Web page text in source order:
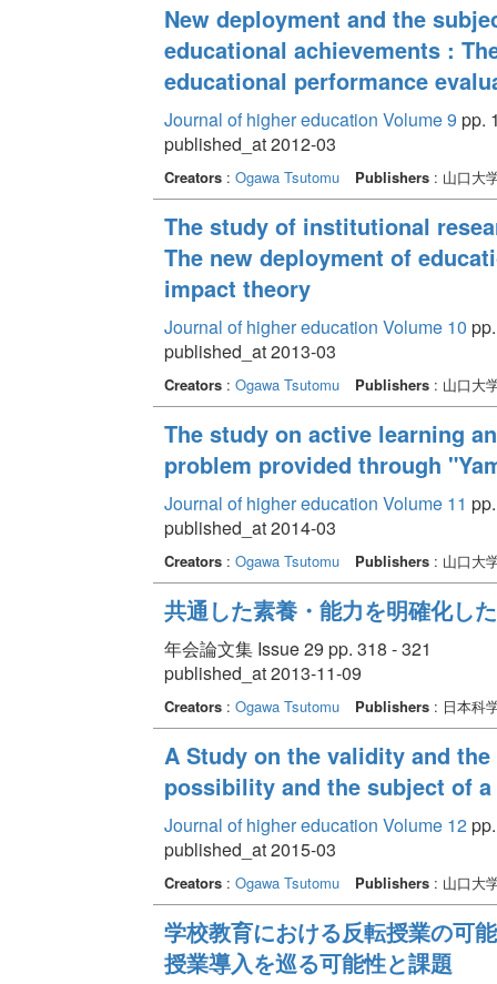
New deployment and the
educational achievements :
educational performance
Journal of higher education Volume 9 pp.
published_at 2012-03
Creators: Ogawa Tsutomu Publishers: 山口大
The study of institutional
The new deployment of
impact theory
Journal of higher education Volume 10
published_at 2013-03
Creators: Ogawa Tsutomu Publishers: 山口大
The study on active learning
problem provided through
Journal of higher education Volume 11
published_at 2014-03
Creators: Ogawa Tsutomu Publishers: 山口大
共通した素養・能力を明確化し
年会論文集 Issue 29 pp. 318 - 321
published_at 2013-11-09
Creators: Ogawa Tsutomu Publishers: 日本科
A Study on the validity and
possibility and the subject of
Journal of higher education Volume 12pp.
published_at 2015-03
Creators: Ogawa Tsutomu Publishers: 山口大
学校教育における反転授業の可
授業導入を巡る可能性と課題